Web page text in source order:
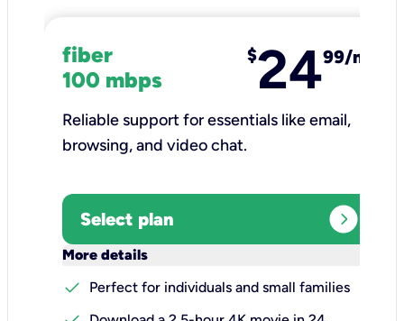
fiber
100 mbps
$2499/mo
Reliable support for essentials like email,
browsing, and video chat.​
Select plan expand_circle_right
More details
check
Perfect for individuals and small families